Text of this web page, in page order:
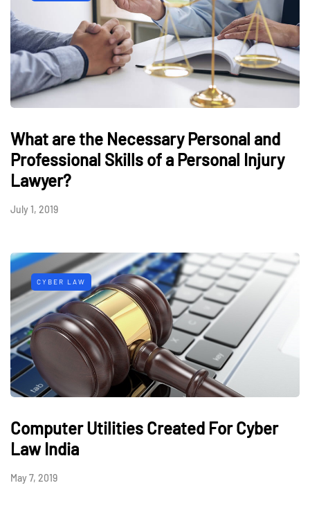
What are the Necessary Personal and
Professional Skills of a Personal Injury
Lawyer?
July 1, 2019
CYBER LAW
Computer Utilities Created For Cyber
Law India
May 7, 2019